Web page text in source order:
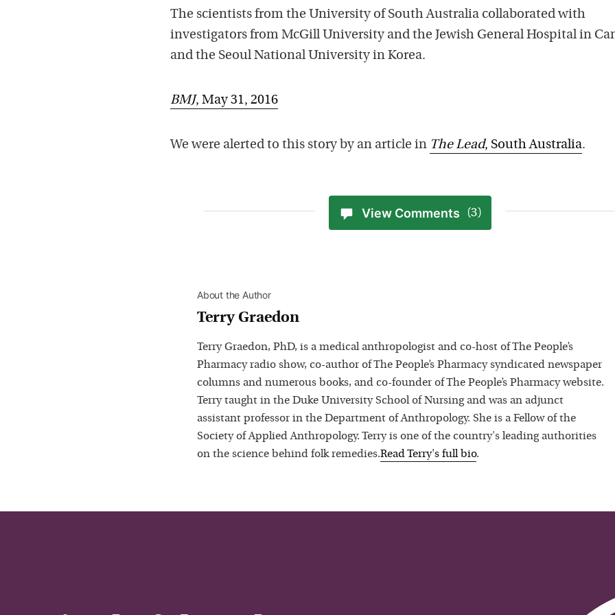
The scientists from the University of South Australia collaborated with
investigators from McGill University and the Jewish General Hospital in
and the Seoul National University in Korea.
BMJ, May 31, 2016
We were alerted to this story by an article in The Lead, South Australia.
View Comments (3)
About the Author
Terry Graedon
Terry Graedon, PhD, is a medical anthropologist and co-host of The People’s
Pharmacy radio show, co-author of The People’s Pharmacy syndicated newspaper
columns and numerous books, and co-founder of The People’s Pharmacy website.
Terry taught in the Duke University School of Nursing and was an adjunct
assistant professor in the Department of Anthropology. She is a Fellow of the
Society of Applied Anthropology. Terry is one of the country's leading authorities
on the science behind folk remedies.ReadTerry's full bio.